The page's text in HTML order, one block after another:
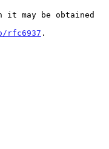
rfc6937 .